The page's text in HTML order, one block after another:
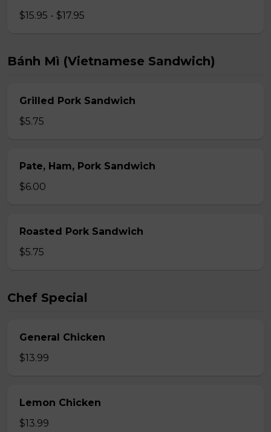
$15.95 - $17.95
Bánh Mì (Vietnamese Sandwich)
Grilled Pork Sandwich
$5.75
Pate, Ham, Pork Sandwich
$6.00
Roasted Pork Sandwich
$5.75
Chef Special
General Chicken
$13.99
Lemon Chicken
$13.99